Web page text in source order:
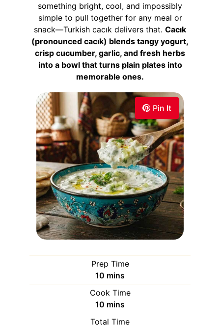
Pin It
something bright, cool, and impossibly
simple to pull together for any meal or
snack—Turkish cacık delivers that. Cacık
(pronounced cacık) blends tangy yogurt,
crisp cucumber, garlic, and fresh herbs
into a bowl that turns plain plates into
memorable ones.
Prep Time
10 mins
Cook Time
10 mins
Total Time